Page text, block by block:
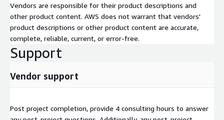
Vendors are responsible for their product descriptions and
other product content. AWS does not warrant that vendors'
product descriptions or other product content are accurate,
complete, reliable, current, or error-free.
Support
Vendor support
Post project completion, provide 4 consulting hours to answer